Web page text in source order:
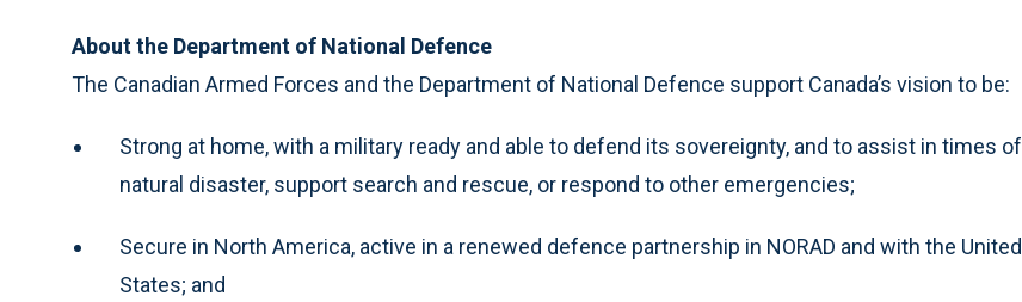
About the Department of National Defence
The Canadian Armed Forces and the Department of National Defence support Canada’s vision to be:
Strong at home, with a military ready and able to defend its sovereignty, and to assist in times of
natural disaster, support search and rescue, or respond to other emergencies;
Secure in North America, active in a renewed defence partnership in NORAD and with the United
States; and